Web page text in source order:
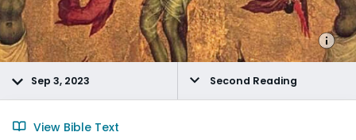
Sep 3, 2023 Second Reading
View Bible Text